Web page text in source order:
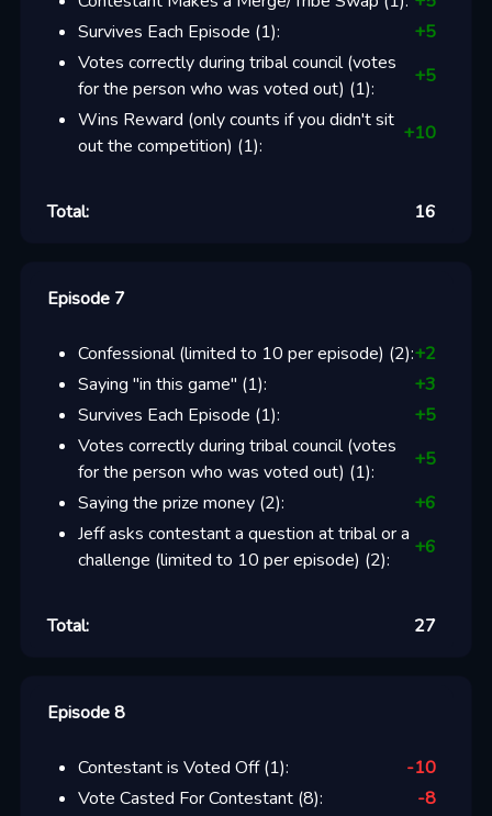
Survives Each Episode (1): +5
Votes correctly during tribal council (votes
for the person who was voted out) (1):
+5
Wins Reward (only counts if you didn't sit
out the competition) (1):
+10
Total: 16
Episode 7
Confessional (limited to 10 per episode) (2):+2
Saying "in this game" (1): +3
Survives Each Episode (1): +5
Votes correctly during tribal council (votes
for the person who was voted out) (1):
+5
Saying the prize money(2): +6
Jeff asks contestant a question at tribal or a
challenge (limited to 10 per episode) (2):
+6
Total: 27
Episode 8
Contestant is Voted Off(1):
-10
Vote Casted For Contestant(8):
-8